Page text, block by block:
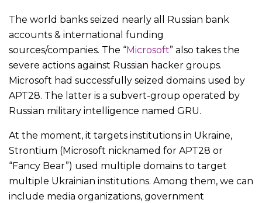
The world banks seized nearly all Russian bank
accounts & international funding
sources/companies. The “Microsoft” also takes the
severe actions against Russian hacker groups.
Microsoft had successfully seized domains used by
APT28. The latter is a subvert-group operated by
Russian military intelligence named GRU.
At the moment, it targets institutions in Ukraine,
Strontium (Microsoft nicknamed for APT28 or
“Fancy Bear”) used multiple domains to target
multiple Ukrainian institutions. Among them, we can
include media organizations, government